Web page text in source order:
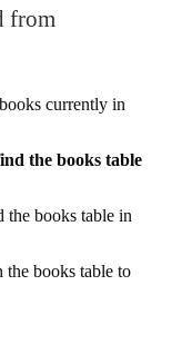
from
currently in
the books table
the books table in
the books table to